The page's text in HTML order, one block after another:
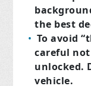
the best
To avoid
careful
unlocked.
vehicle.